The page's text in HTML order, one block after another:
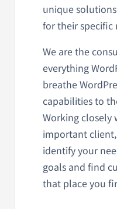
unique
for their specific
We are the
everything
breathe
capabilities to
Working closely
important
identify your
goals and find
that place you